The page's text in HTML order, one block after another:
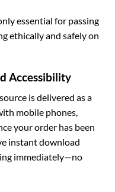
essential for passing
ethically and safely on
Accessibility
is delivered as a
mobile phones,
your order has been
instant download
immediately—no